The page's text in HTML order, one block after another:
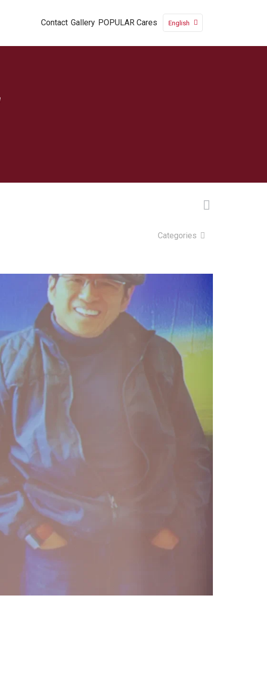
Contact Gallery POPULAR Cares English
Categories